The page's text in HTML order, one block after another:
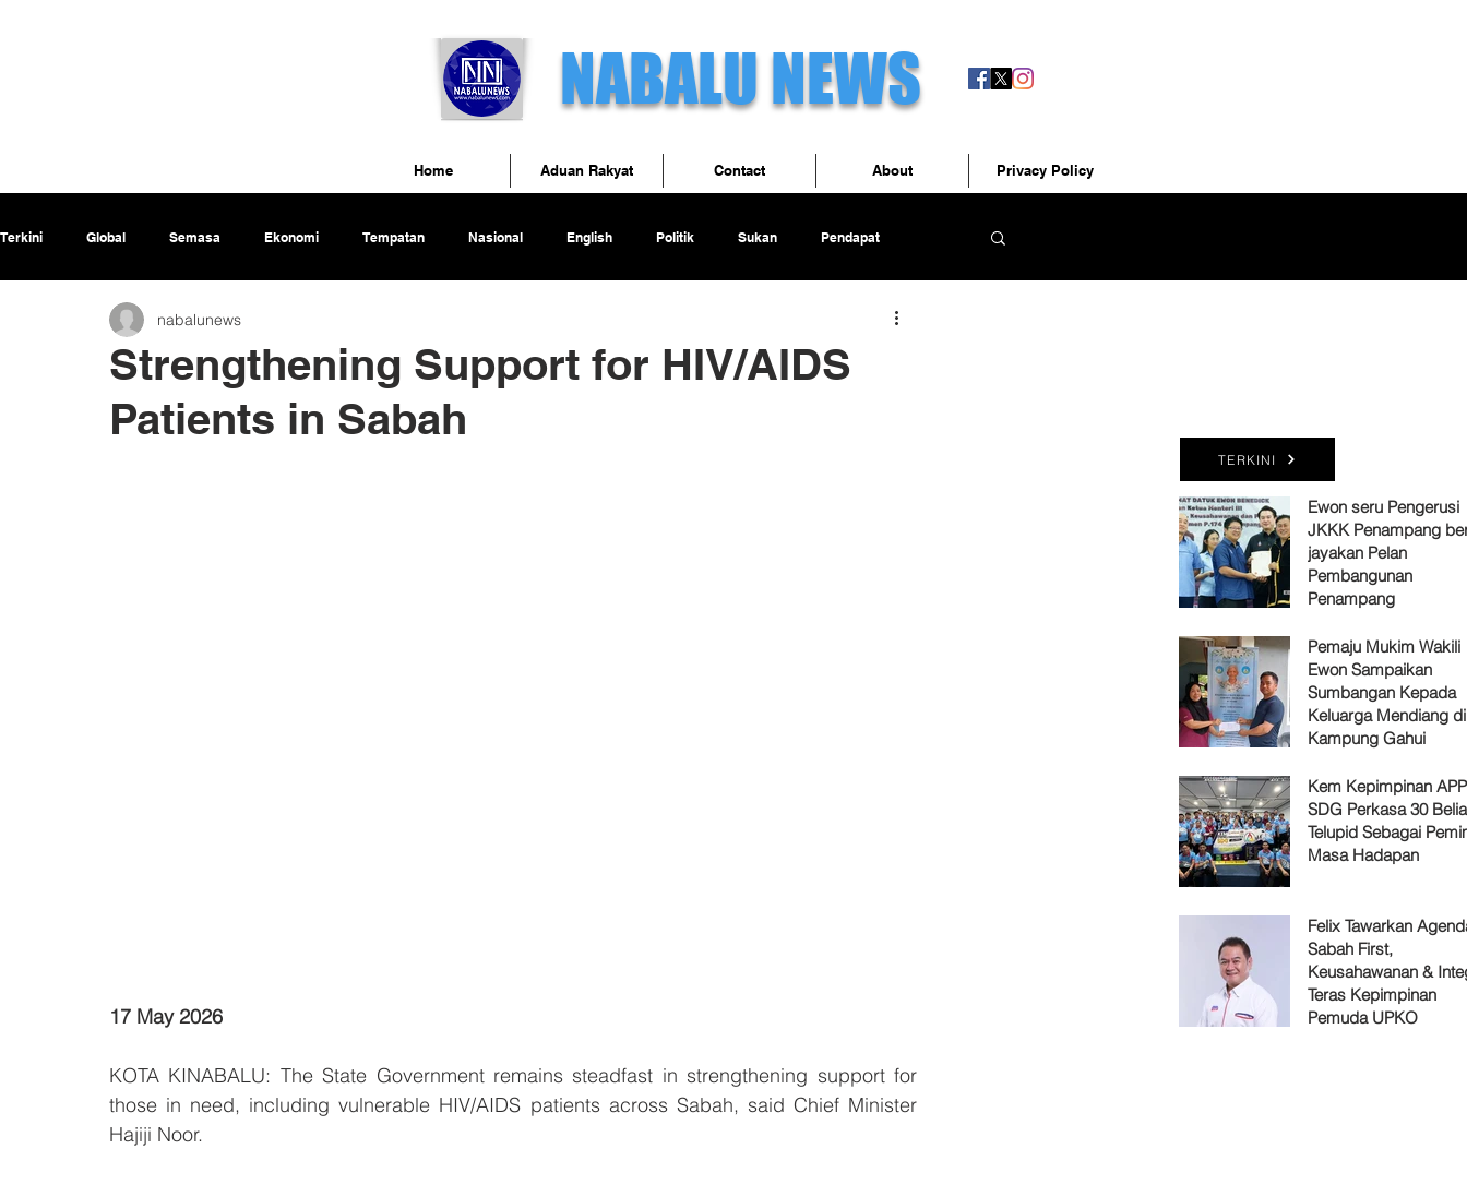
NABALU NEWS
Terkini Global Semasa Ekonomi Tempatan Nasional English Politik Sukan Pendapat
Strengthening Support for HIV/AIDS
Patients in Sabah
nabalunews
17 May 2026
KOTA KINABALU: The State Government remains steadfast in strengthening support for
those in need, including vulnerable HIV/AIDS patients across Sabah, said Chief Minister
Hajiji Noor.
TERKINI
Ewon seru Pengerusi
JKKK Penampang
jayakan Pelan
Pembangunan
Penampang
Pemaju Mukim Wakili
Ewon Sampaikan
Sumbangan Kepada
Keluarga Mendiang di
Kampung Gahui
Kem Kepimpinan
SDG Perkasa 30 Belia
Telupid Sebagai
Masa Hadapan
Felix Tawarkan Agenda
Sabah First,
Keusahawanan &
Teras Kepimpinan
Pemuda UPKO
Home Aduan Rakyat Contact About Privacy Policy